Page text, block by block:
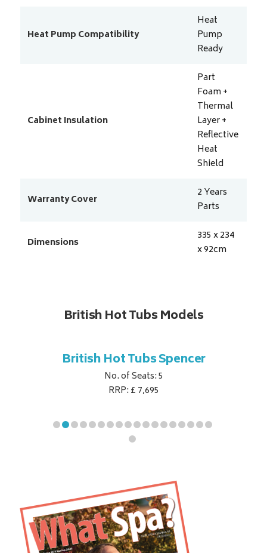
Heat Pump Compatibility
Heat
Pump
Ready
Cabinet Insulation
Part
Foam +
Thermal
Layer +
Reflective
Heat
Shield
Warranty Cover
2 Years
Parts
Dimensions
335 x 234
x 92cm
British Hot Tubs Models
British Hot Tubs Spencer
No. of Seats: 5
RRP: £ 7,695